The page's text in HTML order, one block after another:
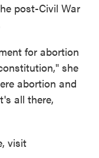
post-Civil War
for abortion
she
abortion and
all there,
visit